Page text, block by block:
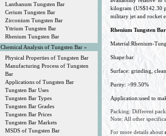
Lanthanum Tungsten Bar
Cerium Tungsten Bar
Zirconium Tungsten Bar
Yttrium Tungsten Bar
Rhenium Tungsten Bar
Chemical Analysis of Tungsten Bar »
Physical Properties of Tungsten Bar
Manufacturing Process of Tungsten
Bar
Applications of Tungsten Bar
Tungsten Bar Uses
Tungsten Bar Types
Tungsten Bar Grades
Tungsten Bar Prices
Tungsten Bar Markets
MSDS of Tungsten Bar
kilogram (US$142.30
military jet and rocket
Rhenium Tungsten Bar
Material:Rhenium-
Shape:bar
Surface: grinding,
Purity: >99.50%
Application:used to
Packing: Different
Note: All other
For more details about